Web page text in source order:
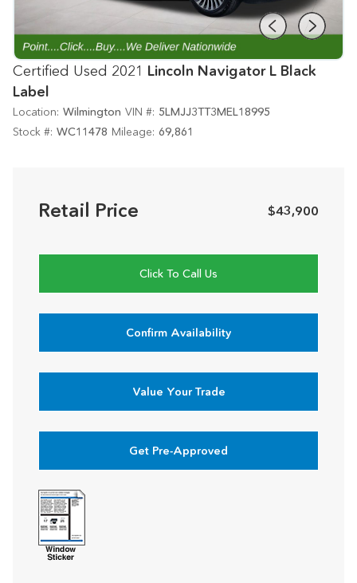
Certified Used 2021 Lincoln Navigator L Black
Label
Location: Wilmington VIN #: 5LMJJ3TT3MEL18995
Stock #: WC11478 Mileage: 69,861
Retail Price $43,900
Click To Call Us
Confirm Availability
Value Your Trade
Get Pre-Approved